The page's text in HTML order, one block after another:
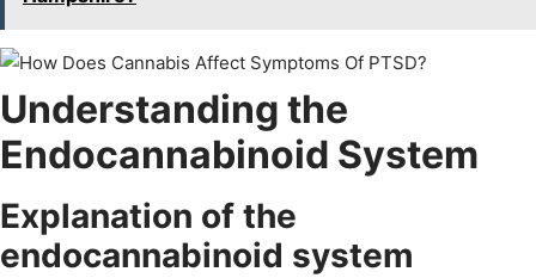
Understanding the
Endocannabinoid System
Explanation of the
endocannabinoid system